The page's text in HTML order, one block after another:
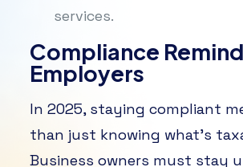
services.
Compliance
Employers
In 2025, staying compliant
than just knowing what’s
Business owners must stay